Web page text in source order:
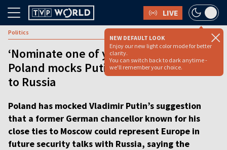
LIVE
NEW DEFAULT LOOK
Enjoy our new light color mode for better
clarity.
You can switch back to dark anytime -
we'll remember your choice.
Politics
‘Nominate one of your own generals’:
Poland mocks Putin’s pick for EU envoy
to Russia
Poland has mocked Vladimir Putin’s suggestion
that a former German chancellor known for his
close ties to Moscow could represent Europe in
future security talks with Russia, saying the